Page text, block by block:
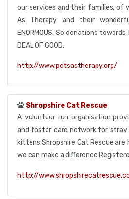
our services and their families, of
As Therapy and their
ENORMOUS. So donations towards
DEAL OF GOOD.
http://www.petsastherapy.org/
Shropshire Cat Rescue
A volunteer run organisation
and foster care network for stray
kittens Shropshire Cat Rescue
we can make a difference
http://